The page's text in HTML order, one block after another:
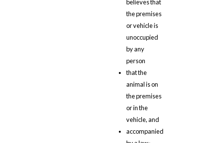
believes that
the premises
or vehicle is
unoccupied
by any
person
that the
animal is on
the premises
or in the
vehicle, and
accompanied